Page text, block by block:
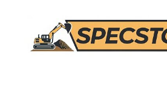
content